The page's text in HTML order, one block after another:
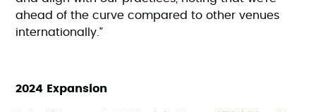
ahead of the curve compared to other venues
internationally.”
2024 Expansion